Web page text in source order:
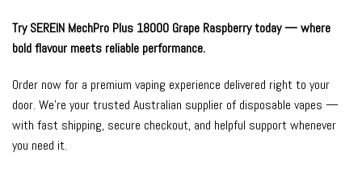
Try SEREIN MechPro Plus 18000 Grape Raspberry today — where
bold flavour meets reliable performance.
Order now for a premium vaping experience delivered right to your
door. We’re your trusted Australian supplier of disposable vapes —
with fast shipping, secure checkout, and helpful support whenever
you need it.